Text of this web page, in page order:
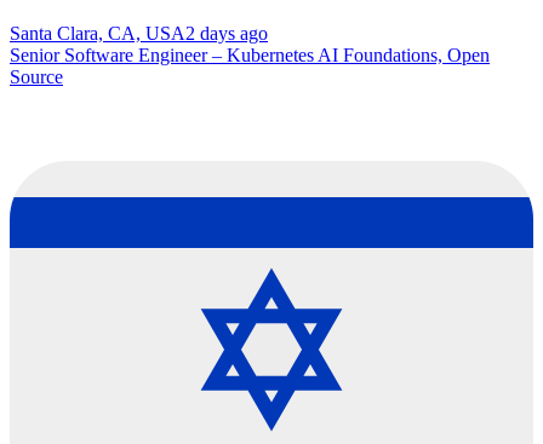
Santa Clara, CA, USA2 days ago
Senior Software Engineer – Kubernetes AI Foundations, Open
Source